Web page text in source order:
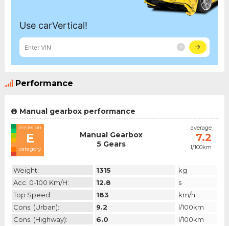
Performance
Manual gearbox performance
emission
E
category
Manual Gearbox
5 Gears
average
7.2
l/100km
Weight: 1315
kg
Acc. 0-100 Km/h:
12.8
s
Top Speed:
183
km/h
Cons. (urban):
9.2
l/100km
Cons. (highway):
6.0
l/100km